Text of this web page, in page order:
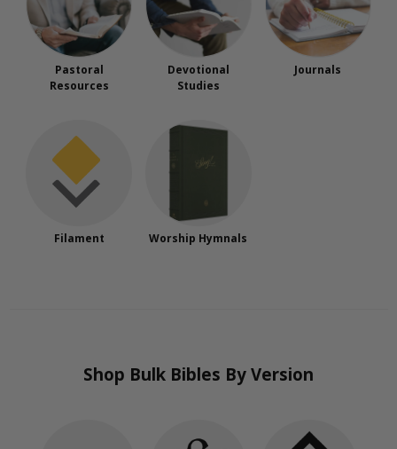
Pastoral
Resources
Devotional
Studies
Journals
Filament Worship Hymnals
Shop Bulk Bibles By Version